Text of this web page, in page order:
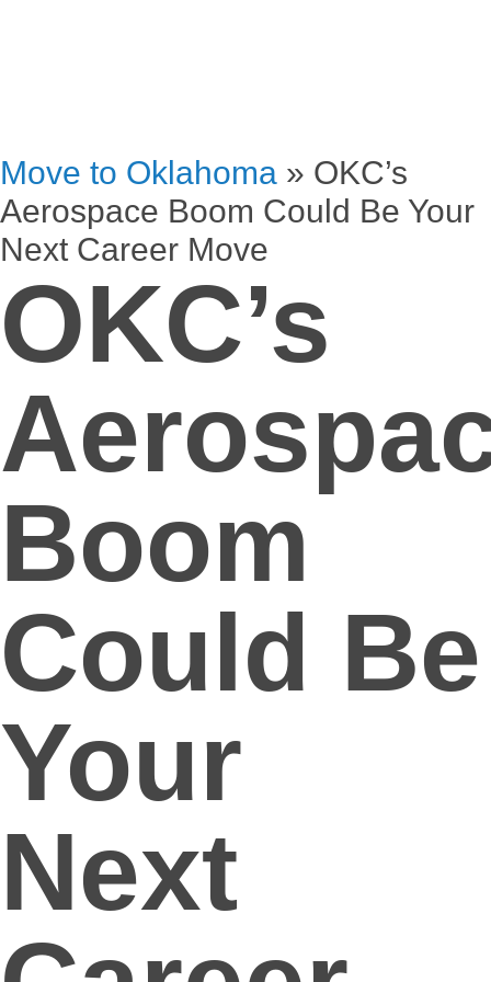
Move to Oklahoma » OKC’s
Aerospace Boom Could Be Your
Next Career Move
OKC’s
Boom
Could Be
Your
Next